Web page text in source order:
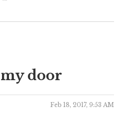
door
Feb 18, 2017, 9:53 AM